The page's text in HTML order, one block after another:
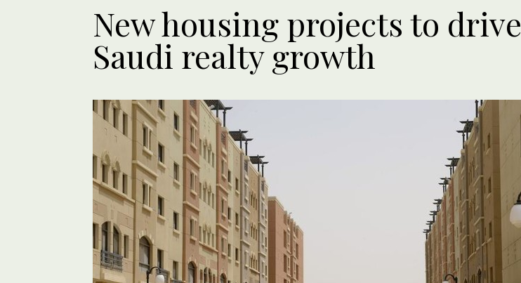
New housing projects to drive
Saudi realty growth